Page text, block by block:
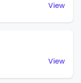
View
View